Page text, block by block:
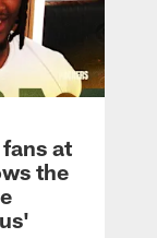
at
the